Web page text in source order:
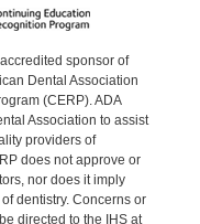
sponsor of
Dental Association
(CERP). ADA
Association to assist
providers of
does not approve or
nor does it imply
dentistry. Concerns or
directed to the IHS at